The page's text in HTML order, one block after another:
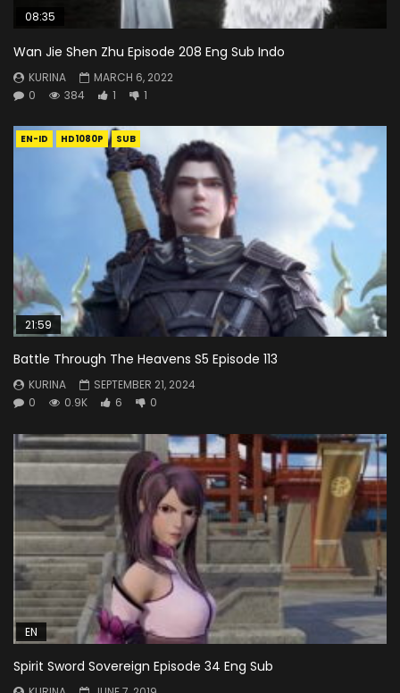
08:35
Wan Jie Shen Zhu Episode 208 Eng Sub Indo
KURINA
MARCH 6, 2022
0
384 1 1
EN-ID HD1080P SUB
21:59
Battle Through The Heavens S5 Episode 113
KURINA
SEPTEMBER 21, 2024
0
0.9K 6 0
EN
Spirit Sword Sovereign Episode 34 Eng Sub